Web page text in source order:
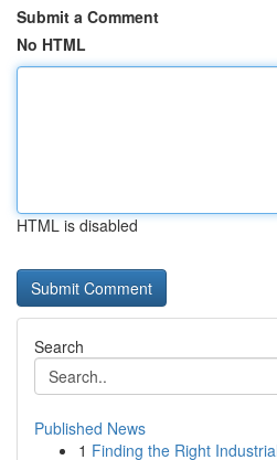
Submit a Comment
No HTML
HTML is disabled
Search
Published News
1 Finding the Right